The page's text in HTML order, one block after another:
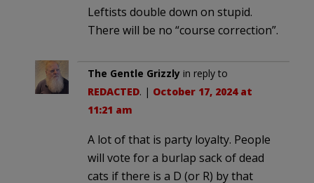
Leftists double down on stupid.
There will be no “course correction”.
The Gentle Grizzly in reply to
REDACTED. | October 17, 2024 at
11:21 am
A lot of that is party loyalty. People
will vote for a burlap sack of dead
cats if there is a D (or R) by that